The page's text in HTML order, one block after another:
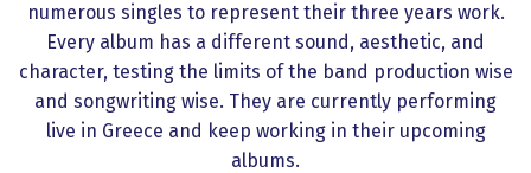
numerous singles to represent their three years work.
Every album has a different sound, aesthetic, and
character, testing the limits of the band production wise
and songwriting wise. They are currently performing
live in Greece and keep working in their upcoming
albums.